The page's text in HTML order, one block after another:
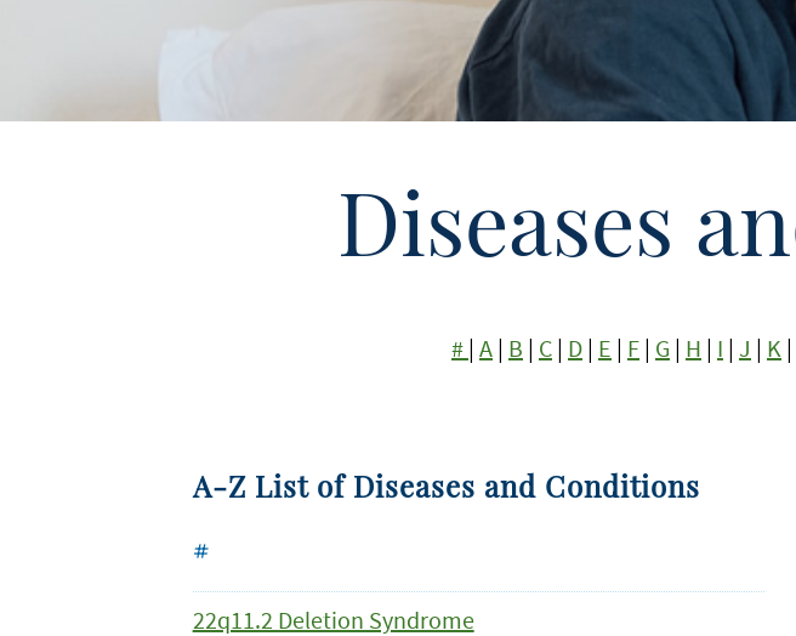
Diseases
# | A | B | C | D | E | F | G | H | I | J | K |
A-Z List of Diseases and Conditions
#
22q11.2 Deletion Syndrome